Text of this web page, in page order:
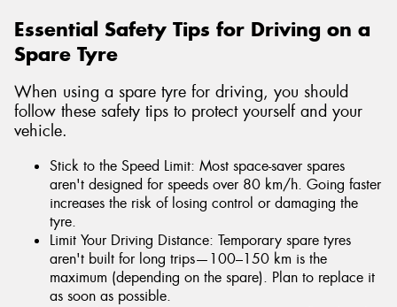
Essential Safety Tips for Driving on a
Spare Tyre
When using a spare tyre for driving, you should
follow these safety tips to protect yourself and your
vehicle.
Stick to the Speed Limit: Most space-saver spares
aren't designed for speeds over 80 km/h. Going faster
increases the risk of losing control or damaging the
tyre.
Limit Your Driving Distance: Temporary spare tyres
aren't built for long trips—100–150 km is the
maximum (depending on the spare). Plan to replace it
as soon as possible.